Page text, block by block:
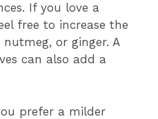
If you love a
free to increase the
or ginger. A
can also add a
prefer a milder